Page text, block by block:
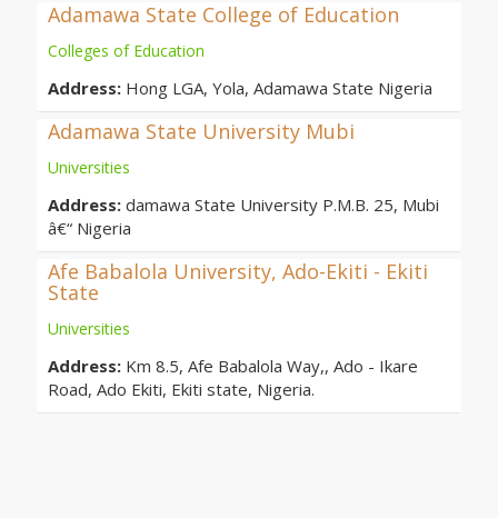
Adamawa State College of Education
Colleges of Education
Address: Hong LGA, Yola, Adamawa State Nigeria
Adamawa State University Mubi
Universities
Address: damawa State University P.M.B. 25, Mubi
â€“ Nigeria
Afe Babalola University, Ado-Ekiti - Ekiti
State
Universities
Address: Km 8.5, Afe Babalola Way,, Ado - Ikare
Road, Ado Ekiti, Ekiti state, Nigeria.